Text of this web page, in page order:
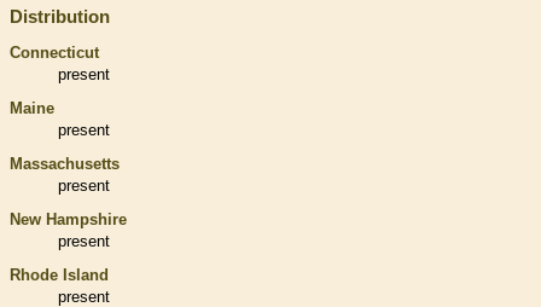
Distribution
Connecticut
present
Maine
present
Massachusetts
present
New Hampshire
present
Rhode Island
present